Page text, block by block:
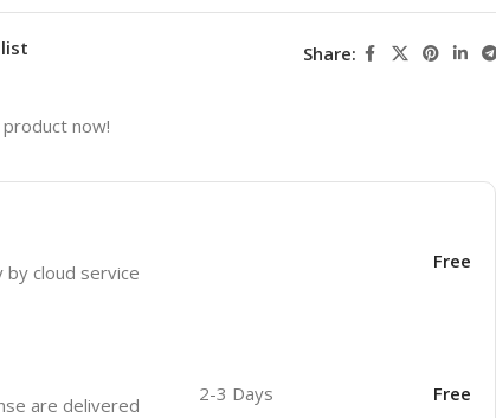
Share:
now!
cloud service
Free
are delivered
2-3 Days Free